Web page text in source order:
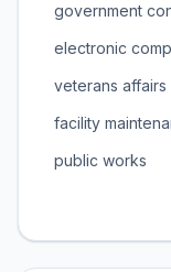
government
electronic
veterans affairs
facility
public works